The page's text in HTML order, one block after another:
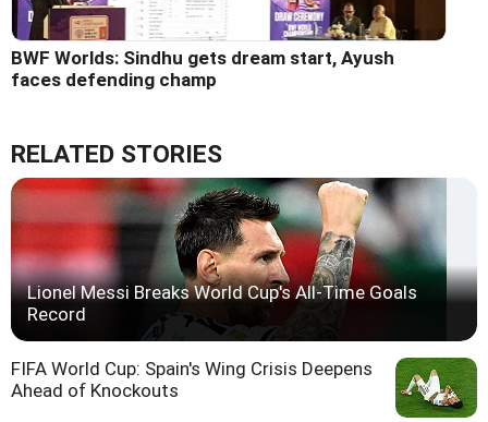
BWF Worlds: Sindhu gets dream start, Ayush
faces defending champ
RELATED STORIES
Lionel Messi Breaks World Cup's All-Time Goals
Record
FIFA World Cup: Spain's Wing Crisis Deepens
Ahead of Knockouts